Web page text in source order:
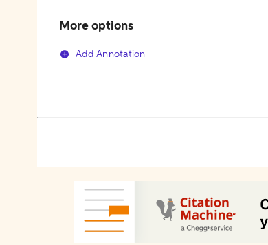
More options
Add Annotation